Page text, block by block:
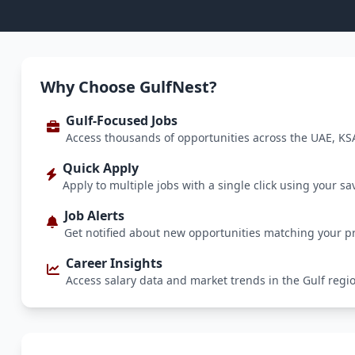
Why Choose GulfNest?
Gulf-Focused Jobs
Access thousands of opportunities across the UAE,
Quick Apply
Apply to multiple jobs with a single click using your
Job Alerts
Get notified about new opportunities matching your
Career Insights
Access salary data and market trends in the Gulf